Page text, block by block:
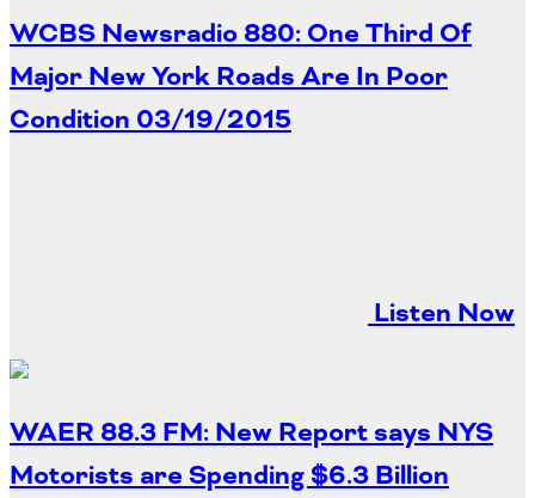
WCBS Newsradio 880: One Third Of
Major New York Roads Are In Poor
Condition03/19/2015
Listen Now
WAER 88.3 FM: New Report says NYS
Motorists are Spending $6.3 Billion